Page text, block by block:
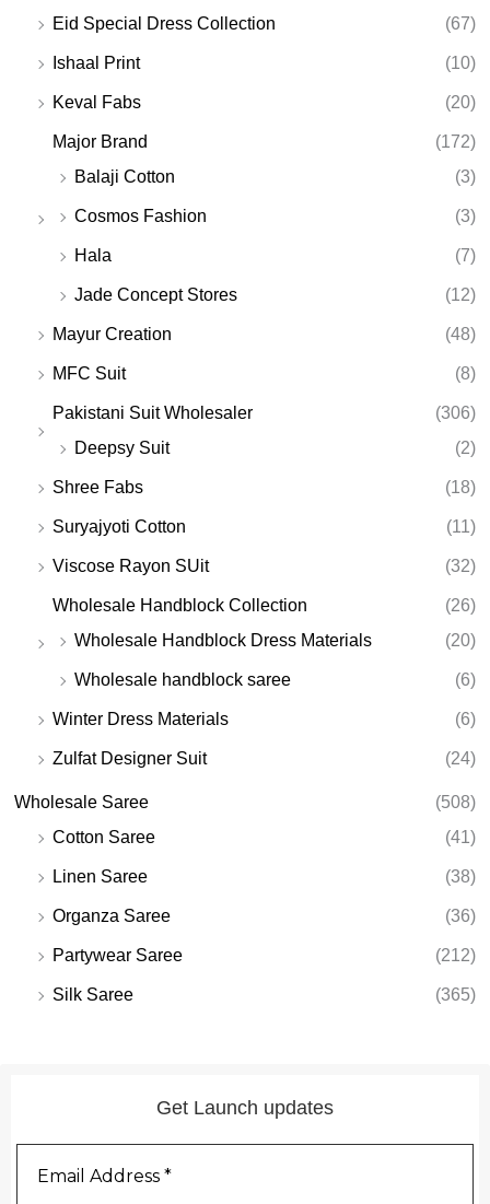
Eid Special Dress Collection (67)
Ishaal Print (10)
Keval Fabs (20)
Major Brand
(172)
Balaji Cotton
(3)
Cosmos Fashion (3)
Hala (7)
Jade Concept Stores (12)
Mayur Creation (48)
MFC Suit (8)
Pakistani Suit Wholesaler
(306)
Deepsy Suit
(2)
Shree Fabs (18)
Suryajyoti Cotton (11)
Viscose Rayon SUit (32)
Wholesale Handblock Collection
(26)
Wholesale Handblock Dress Materials
(20)
Wholesale handblock saree (6)
Winter Dress Materials (6)
Zulfat Designer Suit (24)
Wholesale Saree
(508)
Cotton Saree
(41)
Linen Saree (38)
Organza Saree (36)
Partywear Saree (212)
Silk Saree (365)
Get Launch updates
Address